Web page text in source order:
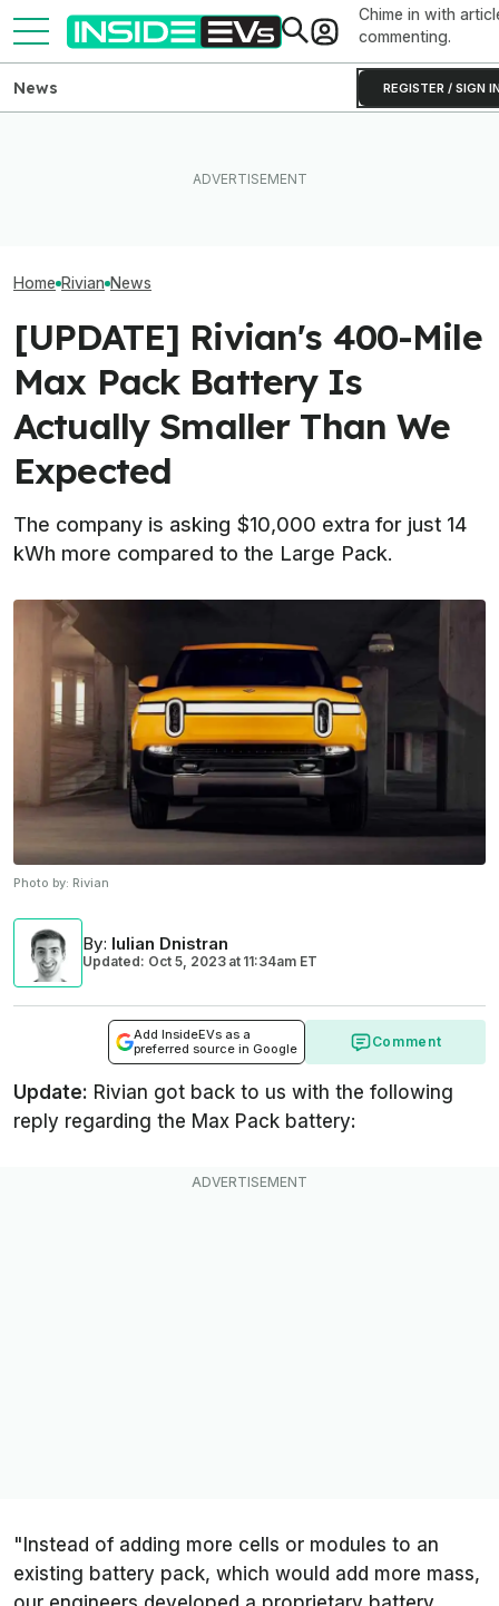
Chime in with
commenting.
REGISTER / SIGN
News
Home Rivian News
[UPDATE] Rivian's 400-Mile
Max Pack Battery Is
Actually Smaller Than We
Expected
The company is asking $10,000 extra for just 14
kWh more compared to the Large Pack.
Photo by: Rivian
By: Iulian Dnistran
Updated: Oct 5, 2023 at 11:34am ET
Add InsideEVs as a
preferred source in Google
Comment
Update: Rivian got back to us with the following
reply regarding the Max Pack battery:
"Instead of adding more cells or modules to an
existing battery pack, which would add more mass,